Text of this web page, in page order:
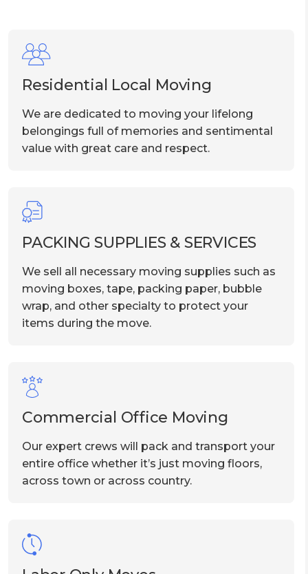
Residential Local Moving
We are dedicated to moving your lifelong
belongings full of memories and sentimental
value with great care and respect.
PACKING SUPPLIES & SERVICES
We sell all necessary moving supplies such as
moving boxes, tape, packing paper, bubble
wrap, and other specialty to protect your
items during the move.
Commercial Office Moving
Our expert crews will pack and transport your
entire office whether it’s just moving floors,
across town or across country.